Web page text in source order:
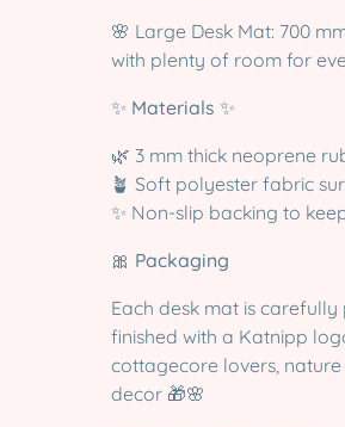
🌸 Large Desk Mat: 700
with plenty of room for
✨ Materials ✨
🌿 3 mm thick neoprene
🪴 Soft polyester fabric
✨ Non-slip backing to
🎀 Packaging
Each desk mat is
finished with a Katnipp
cottagecore lovers,
decor 🎁🌸